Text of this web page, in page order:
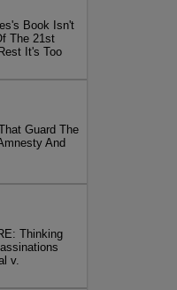
Book Isn't
The 21st
It's Too
Guard The
And
Thinking
v.